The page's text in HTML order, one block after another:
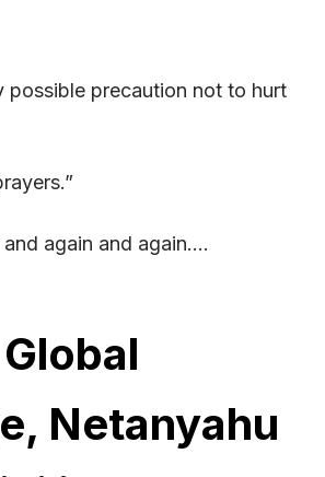
possible precaution not to hurt
again and again….
Netanyahu